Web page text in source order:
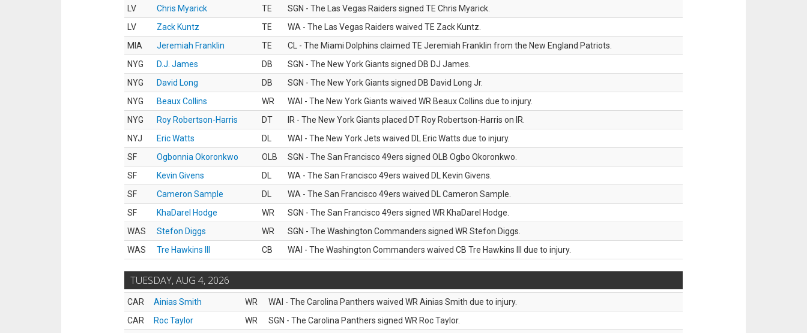
LV
Chris Myarick TE
SGN - The Las Vegas Raiders signed TE Chris Myarick.
LV
Zack Kuntz TE
WA - The Las Vegas Raiders waived TE Zack Kuntz.
MIA
Jeremiah Franklin TE
CL - The Miami Dolphins claimed TE Jeremiah Franklin from the New England Patriots.
NYG
D.J. James DB
SGN - The New York Giants signed DB DJ James.
NYG
David Long DB
SGN - The New York Giants signed DB David Long Jr.
NYG
Beaux Collins WR
WAI - The New York Giants waived WR Beaux Collins due to injury.
NYG
Roy Robertson-Harris DT
IR - The New York Giants placed DT Roy Robertson-Harris on IR.
NYJ
Eric Watts DL
WAI - The New York Jets waived DL Eric Watts due to injury.
SF
Ogbonnia Okoronkwo OLB
SGN - The San Francisco 49ers signed OLB Ogbo Okoronkwo.
SF
Kevin Givens DL
WA - The San Francisco 49ers waived DL Kevin Givens.
SF
Cameron Sample DL
WA - The San Francisco 49ers waived DL Cameron Sample.
SF
KhaDarel Hodge WR
SGN - The San Francisco 49ers signed WR KhaDarel Hodge.
WAS
Stefon Diggs WR
SGN - The Washington Commanders signed WR Stefon Diggs.
WAS
Tre Hawkins III CB WAI - The Washington Commanders waived CB Tre Hawkins III due to injury.
TUESDAY, AUG 4, 2026
CAR Ainias Smith WR
WAI - The Carolina Panthers waived WR Ainias Smith due to injury.
CAR
Roc Taylor WR
SGN - The Carolina Panthers signed WR Roc Taylor.